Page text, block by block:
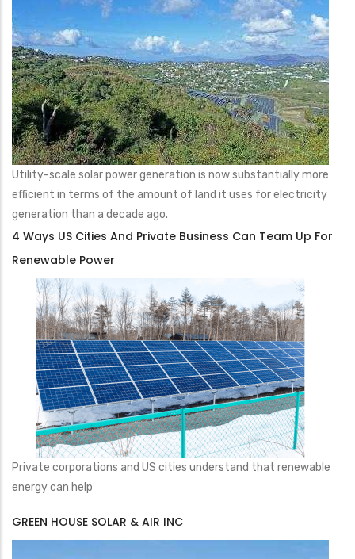
Utility-scale solar power generation is now substantially more
efficient in terms of the amount of land it uses for electricity
generation than a decade ago.
4 Ways US Cities And Private Business Can Team Up For
Renewable Power
Private corporations and US cities understand that renewable
energy can help
GREEN HOUSE SOLAR & AIR INC